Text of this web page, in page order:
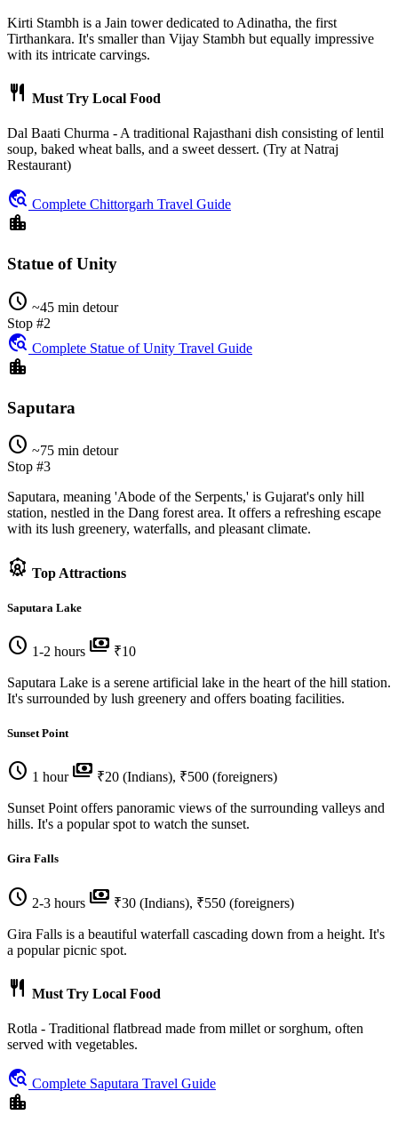
Kirti Stambh is a Jain tower dedicated to Adinatha, the first
Tirthankara. It's smaller than Vijay Stambh but equally impressive
with its intricate carvings.
restaurant Must Try Local Food
Dal Baati Churma - A traditional Rajasthani dish consisting of lentil
soup, baked wheat balls, and a sweet dessert. (Try at Natraj
Restaurant)
travel_explore Complete Chittorgarh Travel Guide
location_city
Statue of Unity
schedule ~45 min detour
Stop #2
travel_explore Complete Statue of Unity Travel Guide
location_city
Saputara
schedule ~75 min detour
Stop #3
Saputara, meaning 'Abode of the Serpents,' is Gujarat's only hill
station, nestled in the Dang forest area. It offers a refreshing escape
with its lush greenery, waterfalls, and pleasant climate.
attractions Top Attractions
Saputara Lake
schedule 1-2 hours payments ₹10
Saputara Lake is a serene artificial lake in the heart of the hill station.
It's surrounded by lush greenery and offers boating facilities.
Sunset Point
schedule 1 hour payments ₹20 (Indians), ₹500 (foreigners)
Sunset Point offers panoramic views of the surrounding valleys and
hills. It's a popular spot to watch the sunset.
Gira Falls
schedule 2-3 hours payments ₹30 (Indians), ₹550 (foreigners)
Gira Falls is a beautiful waterfall cascading down from a height. It's
a popular picnic spot.
restaurant Must Try Local Food
Rotla - Traditional flatbread made from millet or sorghum, often
served with vegetables.
travel_explore Complete Saputara Travel Guide
location_city